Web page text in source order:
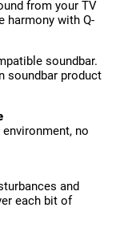
from your TV
harmony with Q-
soundbar.
soundbar product
no
and
each bit of